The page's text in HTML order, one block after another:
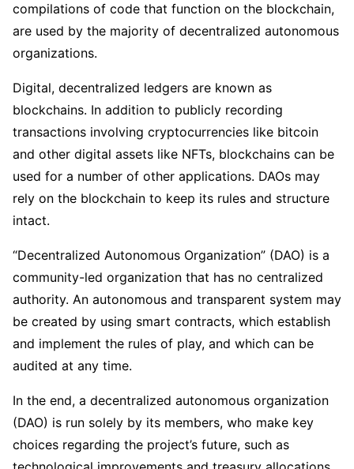
compilations of code that function on the blockchain,
are used by the majority of decentralized autonomous
organizations.
Digital, decentralized ledgers are known as
blockchains. In addition to publicly recording
transactions involving cryptocurrencies like bitcoin
and other digital assets like NFTs, blockchains can be
used for a number of other applications. DAOs may
rely on the blockchain to keep its rules and structure
intact.
“Decentralized Autonomous Organization” (DAO) is a
community-led organization that has no centralized
authority. An autonomous and transparent system may
be created by using smart contracts, which establish
and implement the rules of play, and which can be
audited at any time.
In the end, a decentralized autonomous organization
(DAO) is run solely by its members, who make key
choices regarding the project’s future, such as